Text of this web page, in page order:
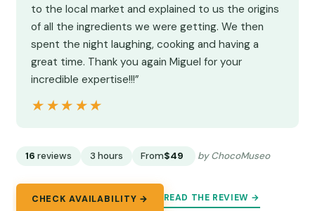
to the local market and explained to us the origins
of all the ingredients we were getting. We then
spent the night laughing, cooking and having a
great time. Thank you again Miguel for your
incredible expertise!!!”
★★★★★
★★★★★
16 reviews 3 hours From$49 by ChocoMuseo
CHECK AVAILABILITY → READ THE REVIEW →